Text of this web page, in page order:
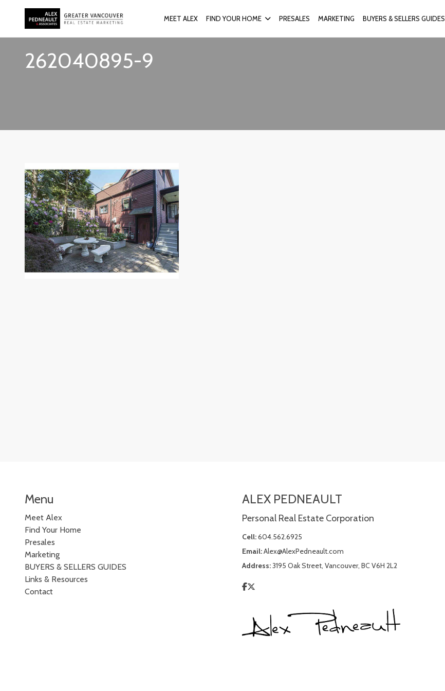
MEET ALEX FIND YOUR HOME PRESALES MARKETING BUYERS & SELLERS GUIDES
262040895-9
Menu
Meet Alex
Find Your Home
Presales
Marketing
BUYERS & SELLERS GUIDES
Links & Resources
Contact
ALEX PEDNEAULT
Personal Real Estate Corporation
Cell:604.562.6925
Email:Alex@AlexPedneault.com
Address:3195 Oak Street, Vancouver, BC V6H 2L2